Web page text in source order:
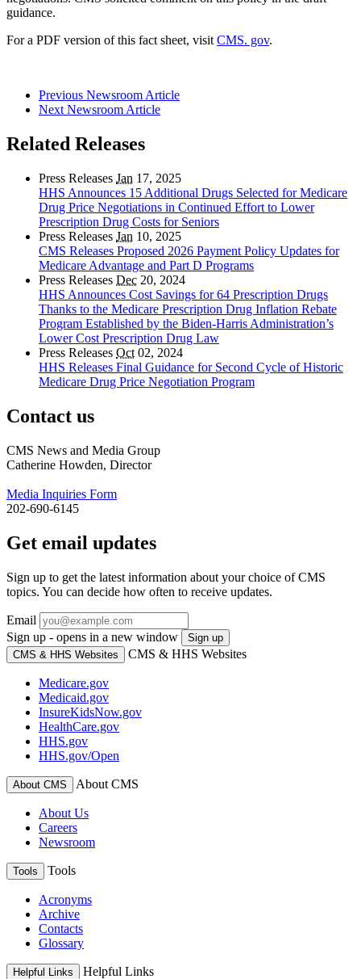
guidance.
For a PDF version of this fact sheet, visit CMS. gov.
Previous Newsroom Article
Next Newsroom Article
Related Releases
Press Releases Jan 17, 2025
HHS Announces 15 Additional Drugs Selected for Medicare
Drug Price Negotiations in Continued Effort to Lower
Prescription Drug Costs for Seniors
Press Releases Jan 10, 2025
CMS Releases Proposed 2026 Payment Policy Updates for
Medicare Advantage and Part D Programs
Press Releases Dec 20, 2024
HHS Announces Cost Savings for 64 Prescription Drugs
Thanks to the Medicare Prescription Drug Inflation Rebate
Program Established by the Biden-Harris Administration’s
Lower Cost Prescription Drug Law
Press Releases Oct 02, 2024
HHS Releases Final Guidance for Second Cycle of Historic
Medicare Drug Price Negotiation Program
Contact us
CMS News and Media Group
Catherine Howden, Director
Media Inquiries Form
202-690-6145
Get email updates
Sign up to get the latest information about your choice of CMS
topics. You can decide how often to receive updates.
Email
Sign up - opens in a new window
Sign up
CMS & HHS Websites
CMS & HHS Websites
Medicare.gov
Medicaid.gov
InsureKidsNow.gov
HealthCare.gov
HHS.gov
HHS.gov/Open
About CMS About CMS
About Us
Careers
Newsroom
Tools Tools
Acronyms
Archive
Contacts
Glossary
Helpful Links Helpful Links